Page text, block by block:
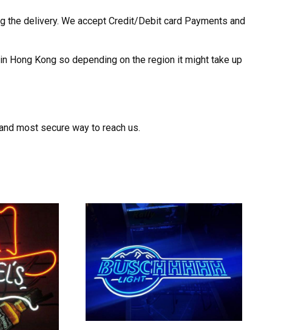
the delivery. We accept Credit/Debit card Payments and
Hong Kong so depending on the region it might take up
most secure way to reach us.